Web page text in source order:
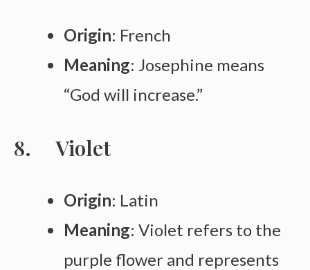
Origin: French
Meaning: Josephine means
“God will increase.”
Violet
Origin: Latin
Meaning: Violet refers to the
purple flower and represents